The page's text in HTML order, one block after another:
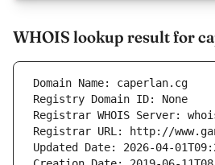
WHOIS lookup result for
Domain Name: caperlan.cg
Registry Domain ID: None
Registrar WHOIS Server:
Registrar URL: http://
Updated Date: 2026-04-